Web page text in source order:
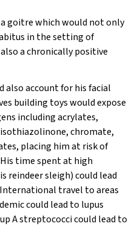
goitre which would not only
in the setting of
a chronically positive
also account for his facial
building toys would expose
including acrylates,
chromate,
placing him at risk of
His time spent at high
reindeer sleigh) could lead
travel to areas
could lead to lupus
A streptococci could lead to